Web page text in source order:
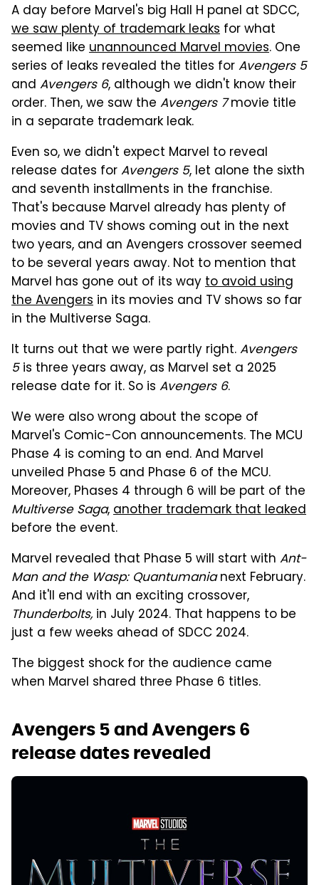
A day before Marvel's big Hall H panel at SDCC,
we saw plenty of trademark leaks for what
seemed like unannounced Marvel movies. One
series of leaks revealed the titles forAvengers 5
and Avengers 6, although we didn't know their
order. Then, we saw the Avengers 7movie title
in a separate trademark leak.
Even so, we didn't expect Marvel to reveal
release dates forAvengers 5, let alone the sixth
and seventh installments in the franchise.
That's because Marvel already has plenty of
movies and TV shows coming out in the next
two years, and an Avengers crossover seemed
to be several years away. Not to mention that
Marvel has gone out of its wayto avoid using
the Avengers in its movies and TV shows so far
in the Multiverse Saga.
It turns out that we were partly right.Avengers
5is three years away, as Marvel set a 2025
release date for it. So is Avengers 6.
We were also wrong about the scope of
Marvel's Comic-Con announcements. The MCU
Phase 4 is coming to an end. And Marvel
unveiled Phase 5 and Phase 6 of the MCU.
Moreover, Phases 4 through 6 will be part of the
Multiverse Saga,another trademark that leaked
before the event.
Marvel revealed that Phase 5 will start with Ant-
Man and the Wasp: Quantumanianext February.
And it'll end with an exciting crossover,
Thunderbolts, in July 2024. That happens to be
just a few weeks ahead of SDCC 2024.
The biggest shock for the audience came
when Marvel shared three Phase 6 titles.
Avengers 5 and Avengers 6
release dates revealed